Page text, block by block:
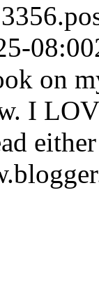
08:00
on
I